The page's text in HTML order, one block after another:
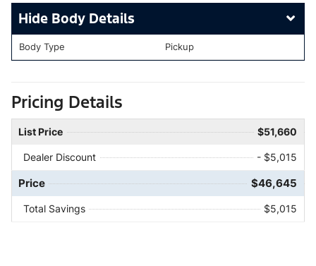
Body Details
Body Type Pickup
Pricing Details
List Price $51,660
Dealer Discount - $5,015
Price $46,645
Total Savings $5,015